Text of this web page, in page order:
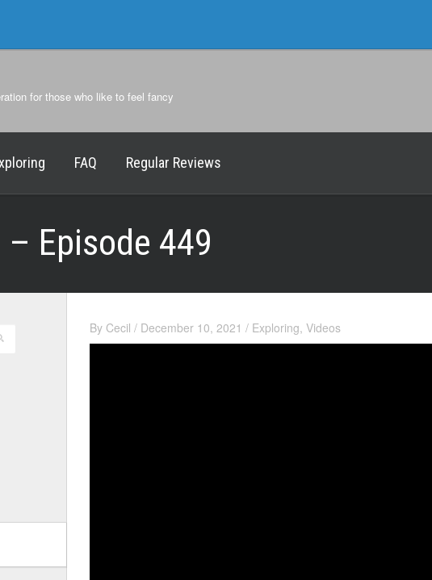
for those who like to feel fancy
FAQ Regular Reviews
Episode 449
By Cecil / December 10, 2021 / Exploring, Videos